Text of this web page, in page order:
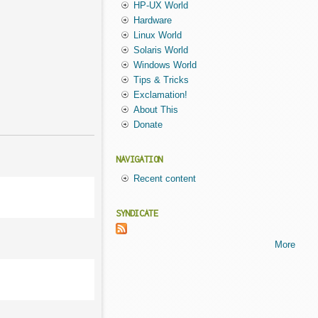
HP-UX World
Hardware
Linux World
Solaris World
Windows World
Tips & Tricks
Exclamation!
About This
Donate
NAVIGATION
Recent content
SYNDICATE
More